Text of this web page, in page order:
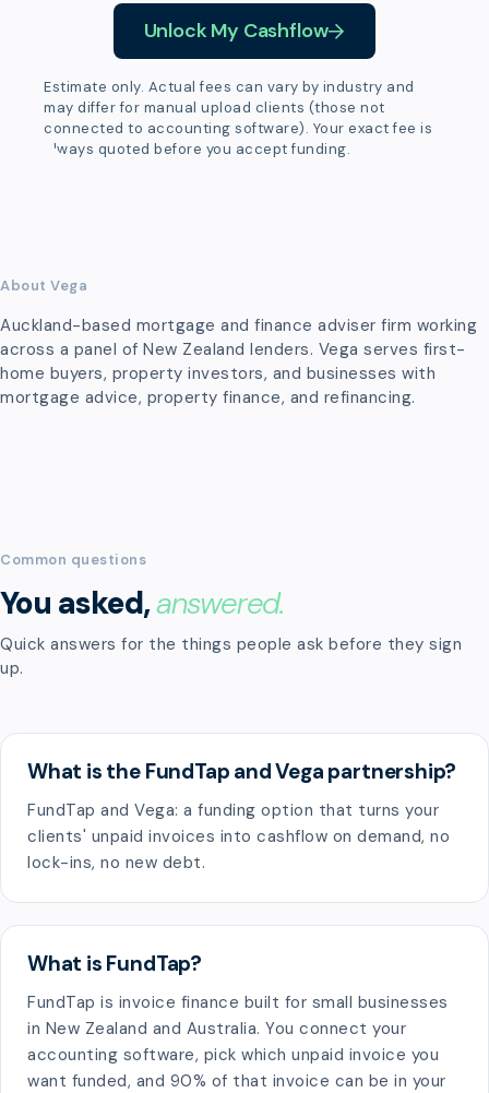
Unlock My Cashflow
Estimate only. Actual fees can vary by industry and
may differ for manual upload clients (those not
connected to accounting software). Your exact fee is
always quoted before you accept funding.
About Vega
Auckland-based mortgage and finance adviser firm working
across a panel of New Zealand lenders. Vega serves first-
home buyers, property investors, and businesses with
mortgage advice, property finance, and refinancing.
Common questions
You asked,answered.
Quick answers for the things people ask before they sign
up.
What is the FundTap and Vega partnership?
FundTap and Vega: a funding option that turns your
clients' unpaid invoices into cashflow on demand, no
lock-ins, no new debt.
What is FundTap?
FundTap is invoice finance built for small businesses
in New Zealand and Australia. You connect your
accounting software, pick which unpaid invoice you
want funded, and 90% of that invoice can be in your